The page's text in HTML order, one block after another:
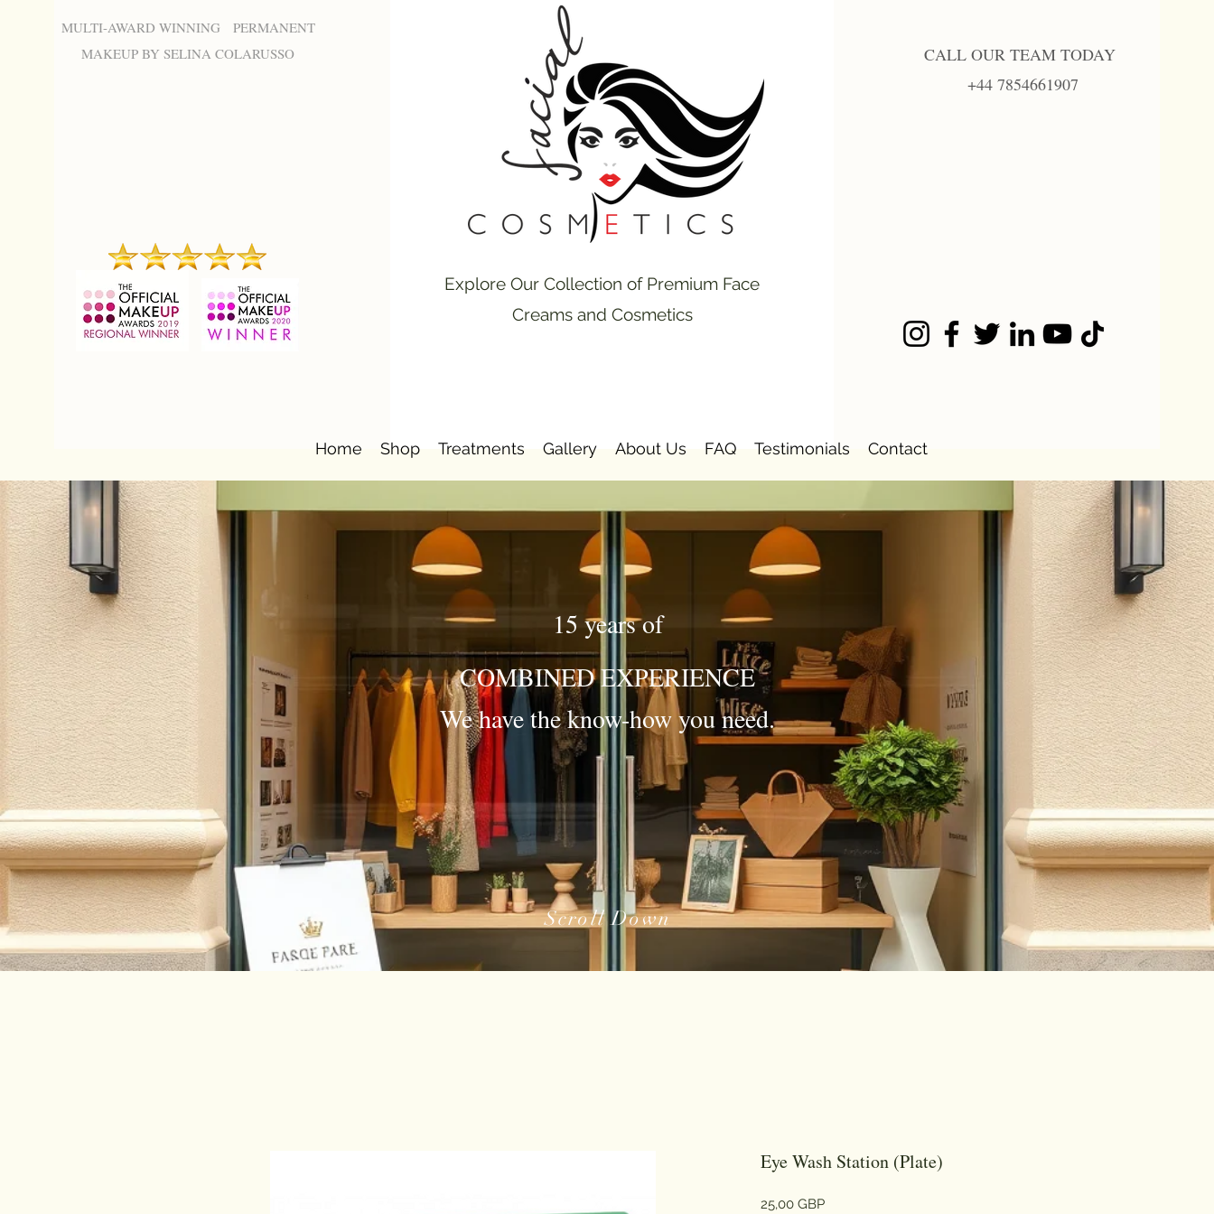
MULTI-AWARD WINNING PERMANENT
MAKEUP BY SELINA COLARUSSO
Explore Our Collection of Premium Face
Creams and Cosmetics
CALL OUR TEAM TODAY
+44 7854661907
Home Shop Treatments Gallery About Us FAQ Testimonials Contact
15 years of
COMBINED EXPERIENCE
We have the know-how you need.
Scroll Down
Eye Wash Station (Plate)
25,00 GBPЦена